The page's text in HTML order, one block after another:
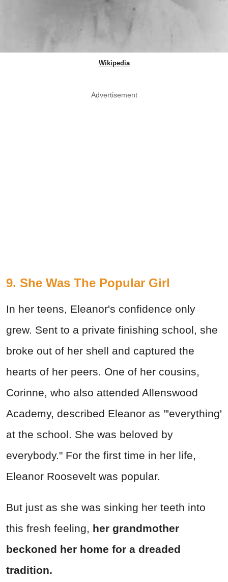
Wikipedia
Advertisement
9. She Was The Popular Girl
In her teens, Eleanor's confidence only
grew. Sent to a private finishing school, she
broke out of her shell and captured the
hearts of her peers. One of her cousins,
Corinne, who also attended Allenswood
Academy, described Eleanor as "'everything'
at the school. She was beloved by
everybody." For the first time in her life,
Eleanor Roosevelt was popular.
But just as she was sinking her teeth into
this fresh feeling, her grandmother
beckoned her home for a dreaded
tradition.